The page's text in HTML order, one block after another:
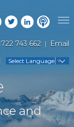
743 662 Email
Select Language ▼
and